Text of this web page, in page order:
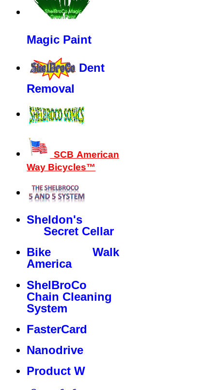
Magic Paint
Dent
Removal
SCB American
Way Bicycles™
Sheldon's
Secret Cellar
Bike Walk
America
ShelBroCo
Chain Cleaning
System
FasterCard
Nanodrive
Product W